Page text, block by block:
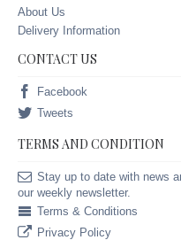
About Us
Delivery Information
CONTACT US
Facebook
Tweets
TERMS AND CONDITION
Stay up to date with news
our weekly newsletter.
Terms & Conditions
Privacy Policy